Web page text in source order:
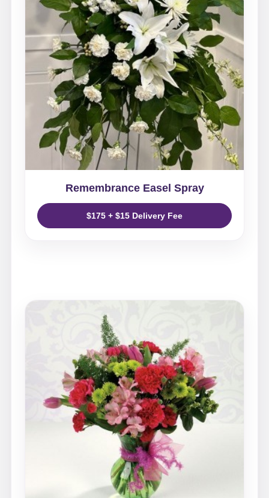
Remembrance Easel Spray
$175 + $15 Delivery Fee